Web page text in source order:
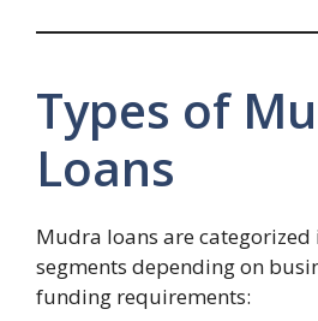
Types of
Loans
Mudra loans are
segments depending on
funding requirements: